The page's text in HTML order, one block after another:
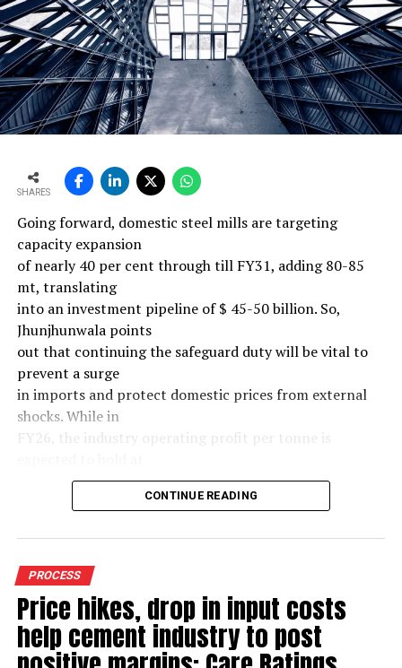
SHARES
Going forward, domestic steel mills are targeting
capacity expansion
of nearly 40 per cent through till FY31, adding 80-85
mt, translating
into an investment pipeline of $ 45-50 billion. So,
Jhunjhunwala points
out that continuing the safeguard duty will be vital to
prevent a surge
in imports and protect domestic prices from external
shocks. While in
FY26, the industry operating profit per tonne is
around $ 108, similar to last year, the industry’s
scale investments.
Else, domestic mills could experience a significant spike
in industry
leverage levels over the medium term, increasing their
vulnerability to
external macroeconomic shocks.(~$ 60/tonne) over the
CONTINUE READING
PROCESS
Price hikes, drop in input costs
help cement industry to post